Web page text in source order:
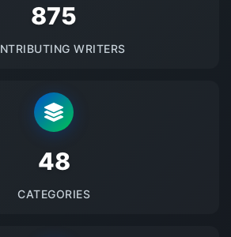
875
WRITERS
48
CATEGORIES